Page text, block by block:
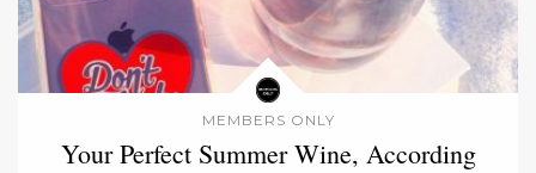
MEMBERS ONLY
Your Perfect Summer Wine, According